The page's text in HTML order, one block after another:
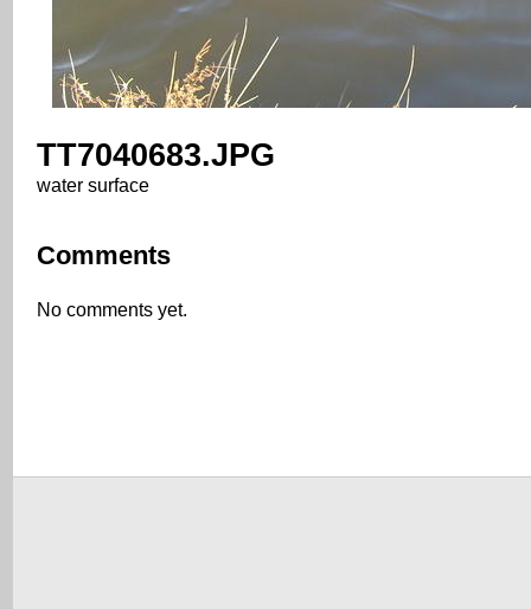
TT7040683.JPG
water surface
Comments
No comments yet.